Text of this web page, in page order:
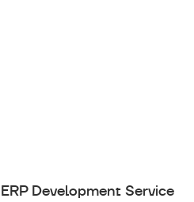
ERP Development Service